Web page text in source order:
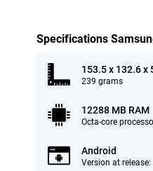
Specifications
153.5 x 132.6 x
239 grams
12288 MB RAM
Octa-core
Android
Version at release: